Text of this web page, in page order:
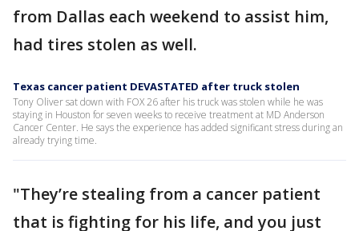
from Dallas each weekend to assist him,
had tires stolen as well.
Texas cancer patient DEVASTATED after truck stolen
Tony Oliver sat down with FOX 26 after his truck was stolen while he was
staying in Houston for seven weeks to receive treatment at MD Anderson
Cancer Center. He says the experience has added significant stress during an
already trying time.
"They’re stealing from a cancer patient
that is fighting for his life, and you just